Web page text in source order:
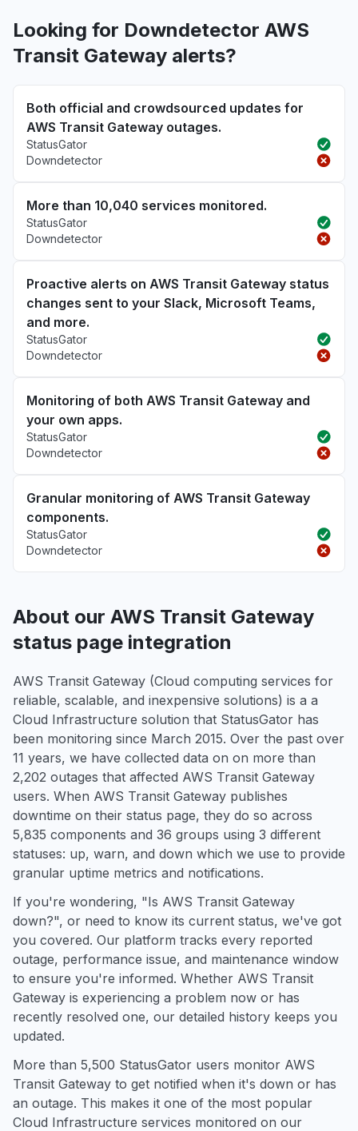
Looking for Downdetector AWS
Transit Gateway alerts?
Both official and crowdsourced updates for
AWS Transit Gateway outages.
StatusGator
Downdetector
More than 10,040 services monitored.
StatusGator
Downdetector
Proactive alerts on AWS Transit Gateway status
changes sent to your Slack, Microsoft Teams,
and more.
StatusGator
Downdetector
Monitoring of both AWS Transit Gateway and
your own apps.
StatusGator
Downdetector
Granular monitoring of AWS Transit Gateway
components.
StatusGator
Downdetector
About our AWS Transit Gateway
status page integration
AWS Transit Gateway (Cloud computing services for
reliable, scalable, and inexpensive solutions) is a a
Cloud Infrastructure solution that StatusGator has
been monitoring since March 2015. Over the past over
11 years, we have collected data on on more than
2,202 outages that affected AWS Transit Gateway
users. When AWS Transit Gateway publishes
downtime on their status page, they do so across
5,835 components and 36 groups using 3 different
statuses: up, warn, and down which we use to provide
granular uptime metrics and notifications.
If you're wondering, "Is AWS Transit Gateway
down?", or need to know its current status, we've got
you covered. Our platform tracks every reported
outage, performance issue, and maintenance window
to ensure you're informed. Whether AWS Transit
Gateway is experiencing a problem now or has
recently resolved one, our detailed history keeps you
updated.
More than 5,500 StatusGator users monitor AWS
Transit Gateway to get notified when it's down or has
an outage. This makes it one of the most popular
Cloud Infrastructure services monitored on our